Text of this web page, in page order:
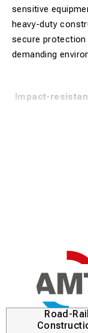
sensitive
heavy-duty
secure
demanding
Impact-
The product is
instruments, or
rail yards and
impact while the
secure.
Road-Rail